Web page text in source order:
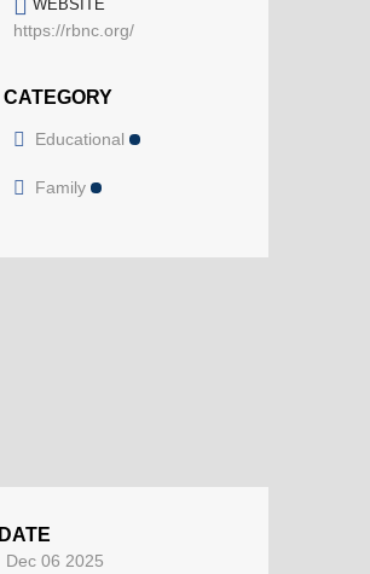
WEBSITE
https://rbnc.org/
CATEGORY
Educational
Family
DATE
Dec 06 2025